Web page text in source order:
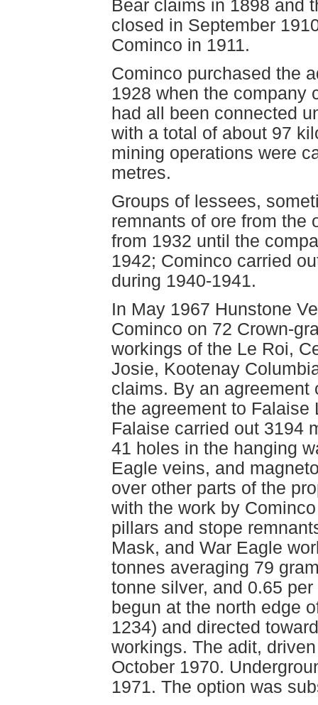
Bear claims in 1898 and
closed in September
Cominco in 1911.
Cominco purchased the
1928 when the company
had all been connected
with a total of about 97
mining operations were
metres.
Groups of lessees,
remnants of ore from the
from 1932 until the
1942; Cominco carried
during 1940-1941.
In May 1967 Hunstone
Cominco on 72 Crown-
workings of the Le Roi,
Josie, Kootenay
claims. By an agreement
the agreement to Falaise
Falaise carried out 3194
41 holes in the hanging
Eagle veins, and
over other parts of the
with the work by
pillars and stope
Mask, and War Eagle
tonnes averaging 79
tonne silver, and 0.65
begun at the north edge
1234) and directed
workings. The adit,
October 1970.
1971. The option was